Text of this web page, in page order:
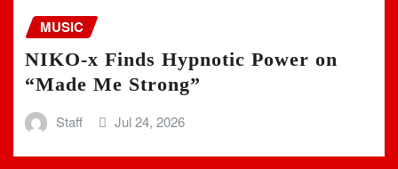
MUSIC
NIKO-x Finds Hypnotic Power on
“Made Me Strong”
Staff Jul 24, 2026